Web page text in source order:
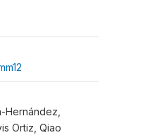
Hernández,
Ortiz, Qiao